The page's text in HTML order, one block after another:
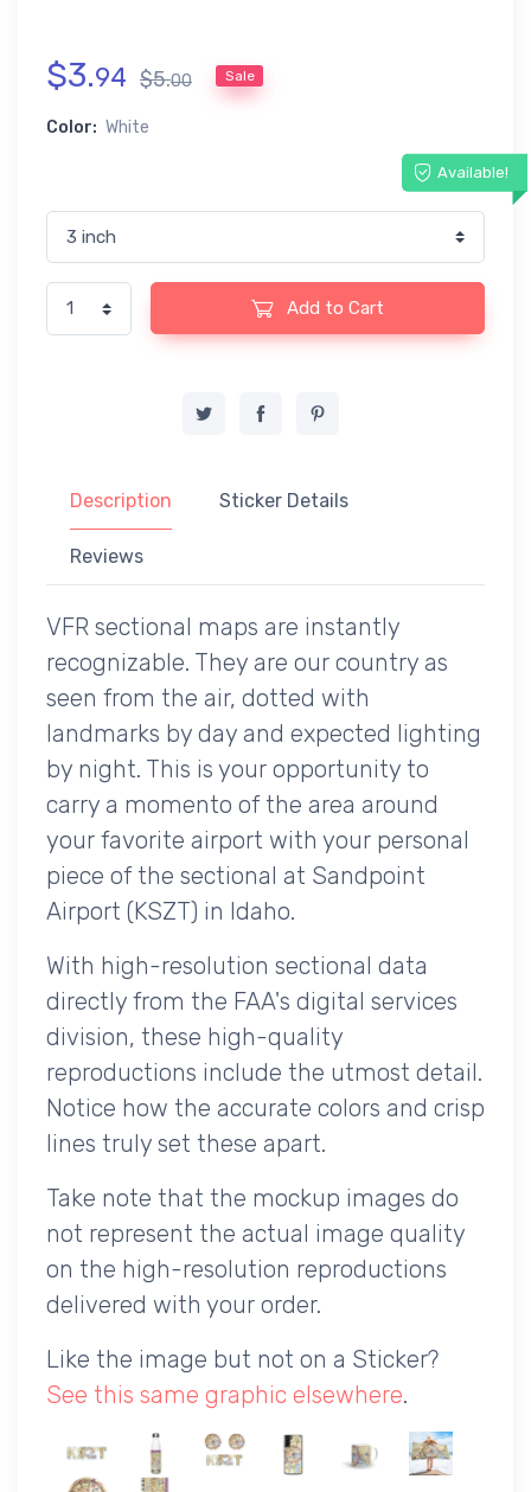
$3.94 $5.00 Sale
Color: White
Available!
Add to Cart
Description Sticker Details
Reviews
VFR sectional maps are instantly
recognizable. They are our country as
seen from the air, dotted with
landmarks by day and expected lighting
by night. This is your opportunity to
carry a momento of the area around
your favorite airport with your personal
piece of the sectional at Sandpoint
Airport (KSZT) in Idaho.
With high-resolution sectional data
directly from the FAA's digital services
division, these high-quality
reproductions include the utmost detail.
Notice how the accurate colors and crisp
lines truly set these apart.
Take note that the mockup images do
not represent the actual image quality
on the high-resolution reproductions
delivered with your order.
Like the image but not on a Sticker?
See this same graphic elsewhere.